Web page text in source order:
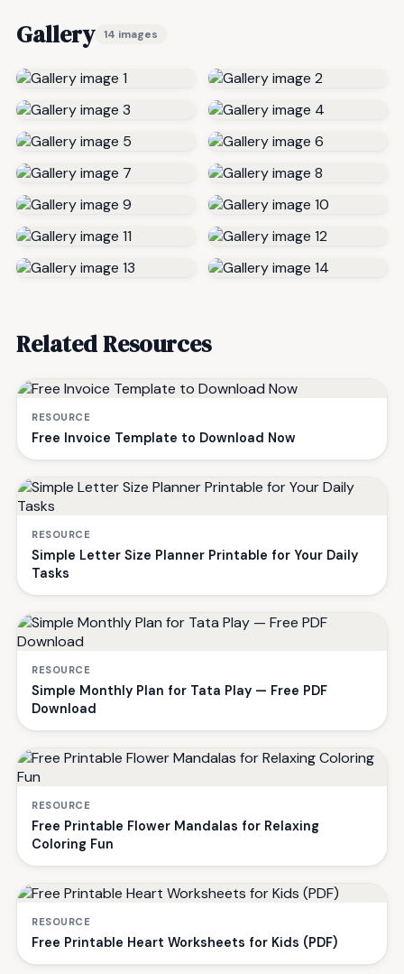
Gallery 14 images
Related Resources
RESOURCE
Free Invoice Template to Download Now
RESOURCE
Simple Letter Size Planner Printable for Your Daily
Tasks
RESOURCE
Simple Monthly Plan for Tata Play — Free PDF
Download
RESOURCE
Free Printable Flower Mandalas for Relaxing
Coloring Fun
RESOURCE
Free Printable Heart Worksheets for Kids (PDF)